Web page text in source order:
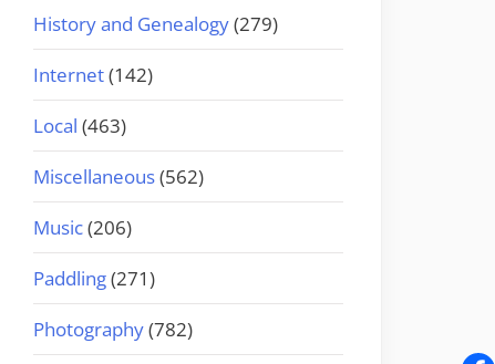
History and Genealogy(279)
Internet(142)
Local (463)
Miscellaneous(562)
Music(206)
Paddling(271)
Photography(782)